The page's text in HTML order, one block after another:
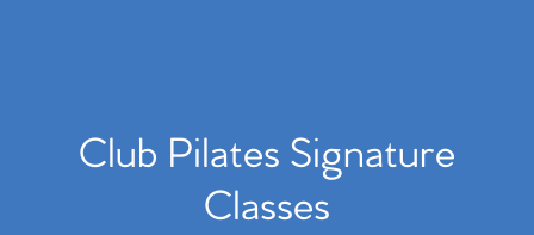
Club Pilates Signature
Classes